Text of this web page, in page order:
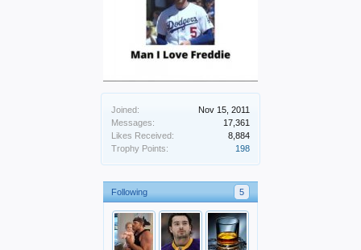
Joined:
Nov 15, 2011
Messages:
17,361
Likes Received:
8,884
Trophy Points:
198
Following 5